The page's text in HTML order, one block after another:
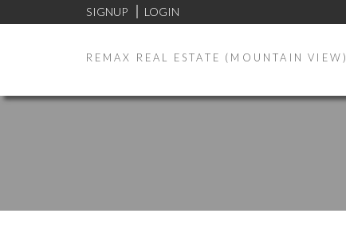
SIGNUP LOGIN
REMAX REAL ESTATE (MOUNTAIN VIEW)